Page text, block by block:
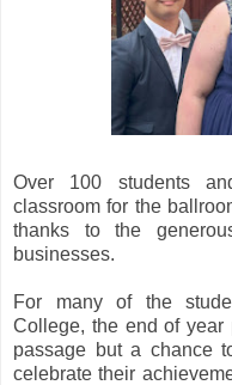
Over 100 students
classroom for the
thanks to the
businesses.
For many of the
College, the end of year
passage but a chance
celebrate their